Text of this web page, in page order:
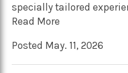
specially tailored
Read More
Posted May. 11, 2026